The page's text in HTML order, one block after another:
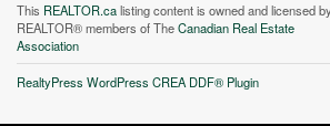
This REALTOR.calisting content is owned and licensed
REALTOR® members of TheCanadian Real Estate
Association
RealtyPress WordPress CREA DDF® Plugin